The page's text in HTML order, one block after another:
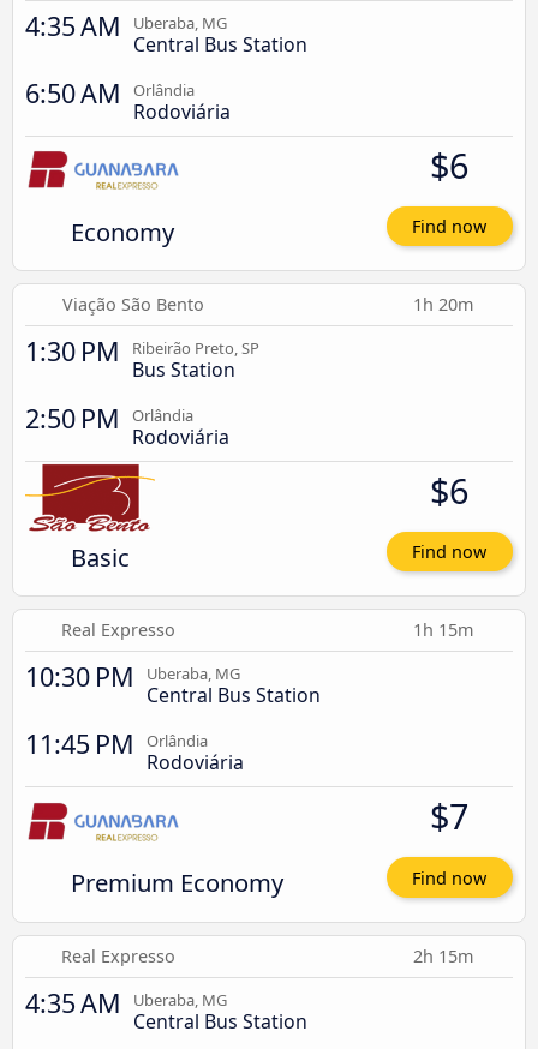
4:35 AM Uberaba, MG
Central Bus Station
6:50 AM Orlândia
Rodoviária
Economy
$6
Find now
Viação São Bento 1h 20m
1:30 PM Ribeirão Preto, SP
Bus Station
2:50 PM Orlândia
Rodoviária
Basic
$6
Find now
Real Expresso 1h 15m
10:30 PM Uberaba, MG
Central Bus Station
11:45 PM Orlândia
Rodoviária
Premium Economy
$7
Find now
Real Expresso 2h 15m
4:35 AM Uberaba, MG
Central Bus Station